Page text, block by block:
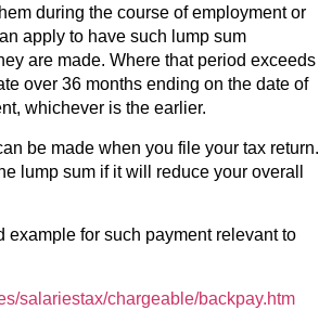
during the course of employment or
apply to have such lump sum
are made. Where that period exceeds
over 36 months ending on the date of
whichever is the earlier.
be made when you file your tax return.
lump sum if it will reduce your overall
example for such payment relevant to
salariestax/chargeable/backpay.htm